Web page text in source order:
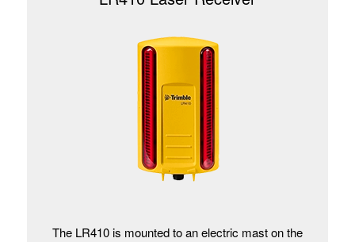
The LR410 is mounted to an electric mast on the